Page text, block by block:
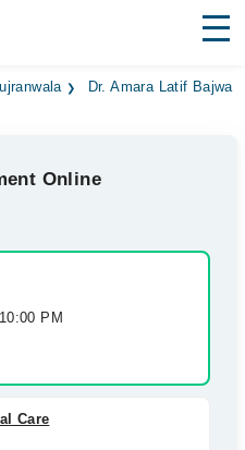
Dr. Amara Latif Bajwa
Online
PM
Care